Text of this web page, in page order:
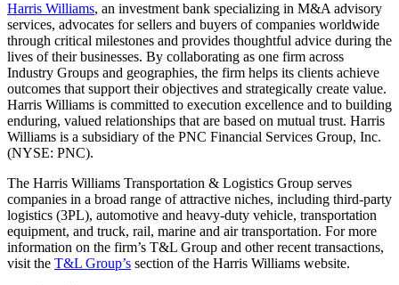
Harris Williams, an investment bank specializing in M&A advisory
services, advocates for sellers and buyers of companies worldwide
through critical milestones and provides thoughtful advice during the
lives of their businesses. By collaborating as one firm across
Industry Groups and geographies, the firm helps its clients achieve
outcomes that support their objectives and strategically create value.
Harris Williams is committed to execution excellence and to building
enduring, valued relationships that are based on mutual trust. Harris
Williams is a subsidiary of the PNC Financial Services Group, Inc.
(NYSE: PNC).
The Harris Williams Transportation & Logistics Group serves
companies in a broad range of attractive niches, including third-party
logistics (3PL), automotive and heavy-duty vehicle, transportation
equipment, and truck, rail, marine and air transportation. For more
information on the firm’s T&L Group and other recent transactions,
visit the T&L Group’s section of the Harris Williams website.